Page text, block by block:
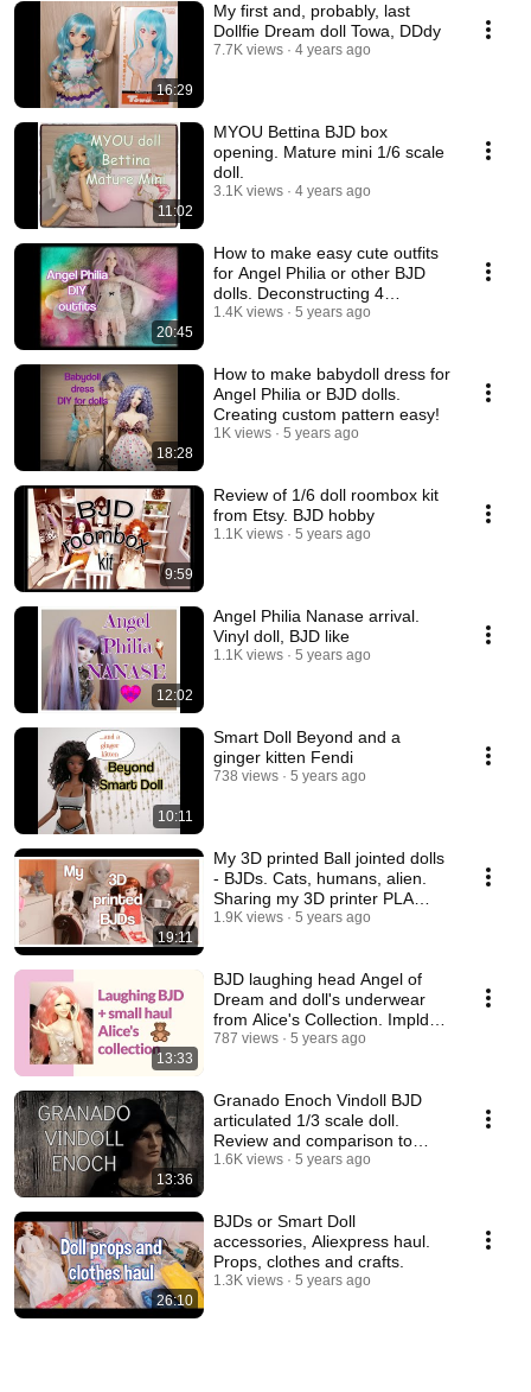
16:29
My first and, probably, last
Dollfie Dream doll Towa, DDdy
7.7K views 4 years ago
11:02
MYOU Bettina BJD box
opening. Mature mini 1/6 scale
doll.
3.1K views 4 years ago
20:45
How to make easy cute outfits
for Angel Philia or other BJD
dolls. Deconstructing 4
garments.💃
1.4K views 5 years ago
18:28
How to make babydoll dress for
Angel Philia or BJD dolls.
Creating custom pattern easy!
1K views 5 years ago
9:59
Review of 1/6 doll roombox kit
from Etsy. BJD hobby
1.1K views 5 years ago
12:02
Angel Philia Nanase arrival.
Vinyl doll, BJD like
1.1K views 5 years ago
10:11
Smart Doll Beyond and a
ginger kitten Fendi
738 views 5 years ago
19:11
My 3D printed Ball jointed dolls
- BJDs. Cats, humans, alien.
Sharing my 3D printer PLA
experience.
1.9K views 5 years ago
13:33
BJD laughing head Angel of
Dream and doll's underwear
from Alice's Collection. Impldoll
SD body.
787 views 5 years ago
13:36
Granado Enoch Vindoll BJD
articulated 1/3 scale doll.
Review and comparison to
other vinyl dolls.
1.6K views 5 years ago
26:10
BJDs or Smart Doll
accessories, Aliexpress haul.
Props, clothes and crafts.
1.3K views 5 years ago